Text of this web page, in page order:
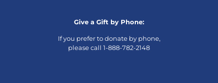
Give a Gift by Phone:
If you prefer to donate by phone,
please call 1-888-782-2148